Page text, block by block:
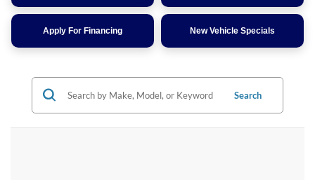
Apply For Financing New Vehicle Specials
Search